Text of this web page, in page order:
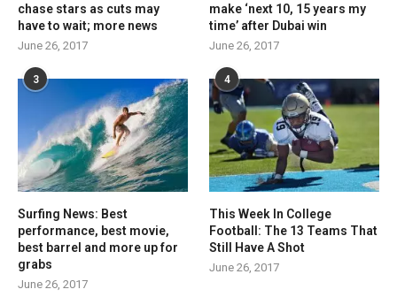
chase stars as cuts may
have to wait; more news
June 26, 2017
make ‘next 10, 15 years my
time’ after Dubai win
June 26, 2017
3
Surfing News: Best
performance, best movie,
best barrel and more up for
grabs
June 26, 2017
4
This Week In College
Football: The 13 Teams That
Still Have A Shot
June 26, 2017